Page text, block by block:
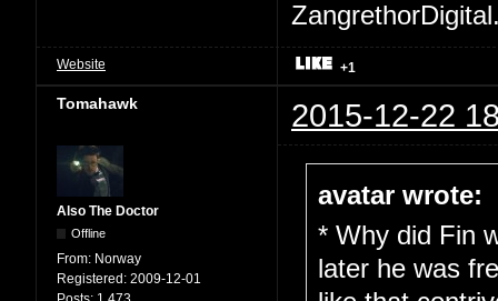
Website +1
Tomahawk 2015-12-22
Also The Doctor
Offline
From: Norway
Registered: 2009-12-01
avatar wrote:
* Why did Fin
later he was